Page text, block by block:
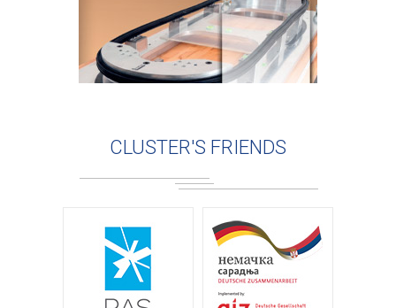
CLUSTER'S FRIENDS